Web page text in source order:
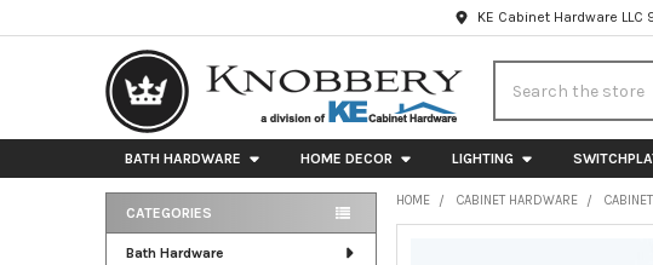
KE Cabinet Hardware
BATH HARDWARE HOME DECOR LIGHTING
Sidebar
CATEGORIES
Bath Hardware
HOME CABINET HARDWARE